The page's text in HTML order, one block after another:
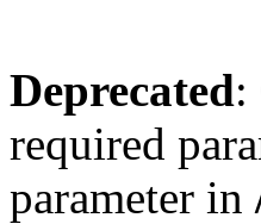
Deprecated:
required
parameter in